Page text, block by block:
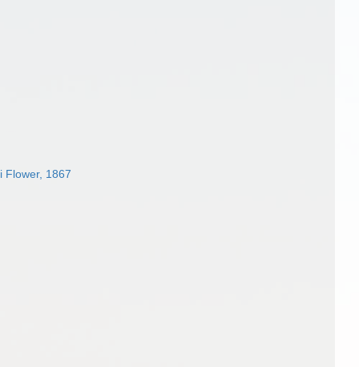
Flower, 1867